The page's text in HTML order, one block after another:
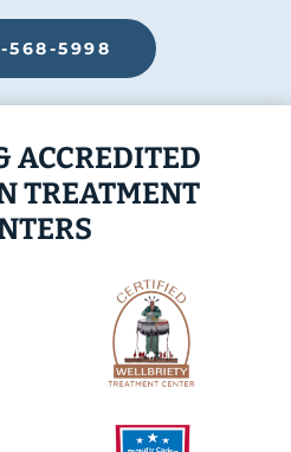
568-5998
ACCREDITED
TREATMENT